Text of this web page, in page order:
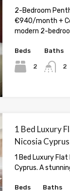
2-Bedroom
€940/month +
modern 2-
Beds
2
Baths
2
1 Bed Luxury
Nicosia Cyprus
1 Bed Luxury Flat
Cyprus. A
Beds Baths